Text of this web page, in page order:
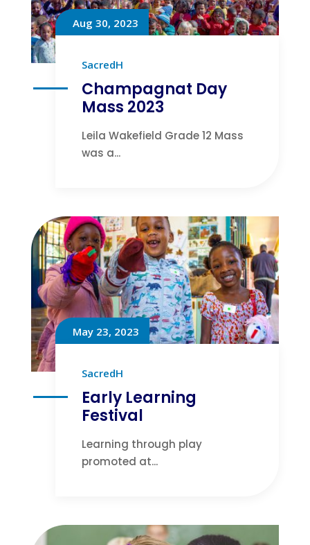
Aug 30, 2023
SacredH
Champagnat Day
Mass 2023
Leila Wakefield Grade 12 Mass
was a...
May 23, 2023
SacredH
Early Learning
Festival
Learning through play
promoted at...